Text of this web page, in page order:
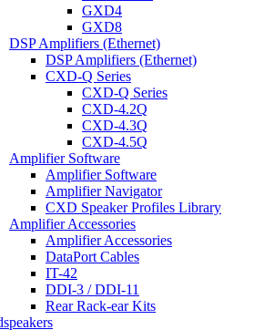
GXD4
GXD8
DSP Amplifiers (Ethernet)
DSP Amplifiers (Ethernet)
CXD-Q Series
CXD-Q Series
CXD-4.2Q
CXD-4.3Q
CXD-4.5Q
Amplifier Software
Amplifier Software
Amplifier Navigator
CXD Speaker Profiles Library
Amplifier Accessories
Amplifier Accessories
DataPort Cables
IT-42
DDI-3 / DDI-11
Rear Rack-ear Kits